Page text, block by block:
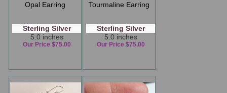
Opal Earring
Sterling Silver
5.0 inches
Our Price $75.00
Tourmaline Earring
Sterling Silver
5.0 inches
Our Price $75.00